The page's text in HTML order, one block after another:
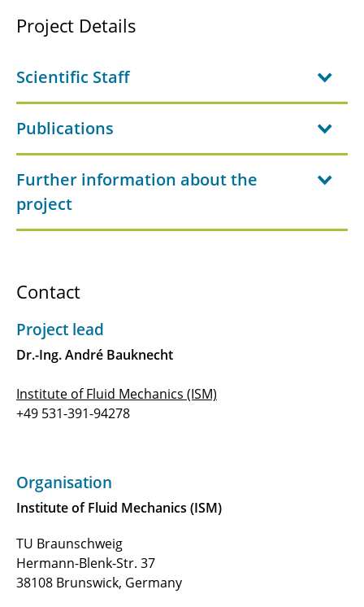
B1.2 - Aerodynamic analysis of partly
embedded boundary layer ingesting
propulsors
B1.3 - Fast non empiric prediction of
propulsion installation related noise
B1.4 - Transition Prediction and Design of
Stability Equations
B2.1 - Load reduction potential of nonlinear
stiffness and damping technologies
B2.2 - Structural technologies enabling load
alleviation
sensors (ARGO)
B2.4 - Morphing structures for the 1g-wing
B3.1 - Global and Local Design Methodology
for Laminar Flow Control
Project Details
Scientific Staff
Publications
Further information about the
project
Contact
Project lead
Dr.-Ing. André Bauknecht
Institute of Fluid Mechanics (ISM)
+49 531-391-94278
Organisation
Institute of Fluid Mechanics (ISM)
TU Braunschweig
Hermann-Blenk-Str. 37
38108 Brunswick, Germany